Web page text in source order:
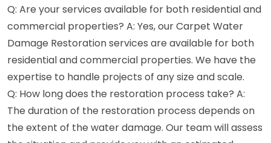
Q: Are your services available for both residential and
commercial properties? A: Yes, our Carpet Water
Damage Restoration services are available for both
residential and commercial properties. We have the
expertise to handle projects of any size and scale.
Q: How long does the restoration process take? A:
The duration of the restoration process depends on
the extent of the water damage. Our team will assess